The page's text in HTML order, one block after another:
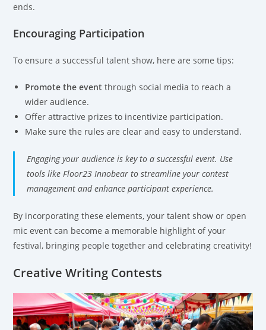
ends.
Encouraging Participation
To ensure a successful talent show, here are some tips:
Promote the event through social media to reach a
wider audience.
Offer attractive prizes to incentivize participation.
Make sure the rules are clear and easy to understand.
Engaging your audience is key to a successful event. Use
tools like Floor23 Innobear to streamline your contest
management and enhance participant experience.
By incorporating these elements, your talent show or open
mic event can become a memorable highlight of your
festival, bringing people together and celebrating creativity!
Creative Writing Contests